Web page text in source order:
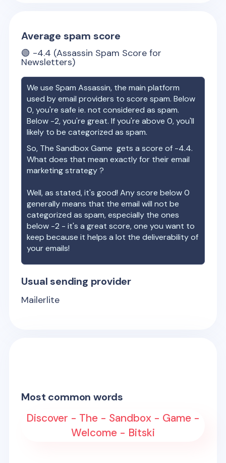
Average spam score
🟢 -4.4 (Assassin Spam Score for
Newsletters)
We use Spam Assassin, the main platform
used by email providers to score spam. Below
0, you're safe ie. not considered as spam.
Below -2, you're great. If you're above 0, you'll
likely to be categorized as spam.
So, The Sandbox Game gets a score of -4.4.
What does that mean exactly for their email
marketing strategy ?
Well, as stated, it's good! Any score below 0
generally means that the email will not be
categorized as spam, especially the ones
below -2 - it's a great score, one you want to
keep because it helps a lot the deliverability of
your emails!
Usual sending provider
Mailerlite
Most common words
Discover - The - Sandbox - Game -
Welcome - Bitski